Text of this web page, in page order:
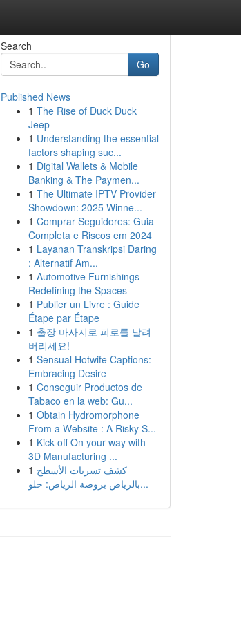
Search
Go
Published News
1 The Rise of Duck Duck
Jeep
1 Understanding the essential
factors shaping suc...
1 Digital Wallets & Mobile
Banking & The Paymen...
1 The Ultimate IPTV Provider
Showdown: 2025 Winne...
1 Comprar Seguidores: Guia
Completa e Riscos em 2024
1 Layanan Transkripsi Daring
: Alternatif Am...
1 Automotive Furnishings
Redefining the Spaces
1 Publier un Livre : Guide
Étape par Étape
1 출장 마사지로 피로를 날려
버리세요!
1 Sensual Hotwife Captions:
Embracing Desire
1 Conseguir Productos de
Tabaco en la web: Gu...
1 Obtain Hydromorphone
From a Website : A Risky S...
1 Kick off On your way with
3D Manufacturing ...
1 كشف تسربات الأسطح
بالرياض بروضة الرياض: حلو...